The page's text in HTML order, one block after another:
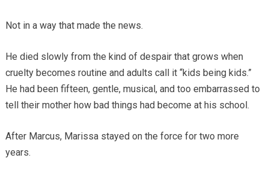
Not in a way that made the news.
He died slowly from the kind of despair that grows when
cruelty becomes routine and adults call it “kids being kids.”
He had been fifteen, gentle, musical, and too embarrassed to
tell their mother how bad things had become at his school.
After Marcus, Marissa stayed on the force for two more
years.